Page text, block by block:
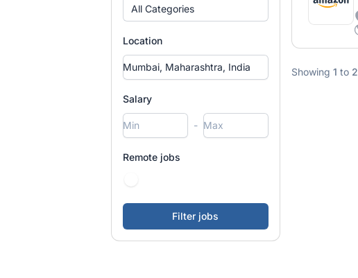
All Categories
Location
Salary
-
Remote jobs
Showing 1 to 2